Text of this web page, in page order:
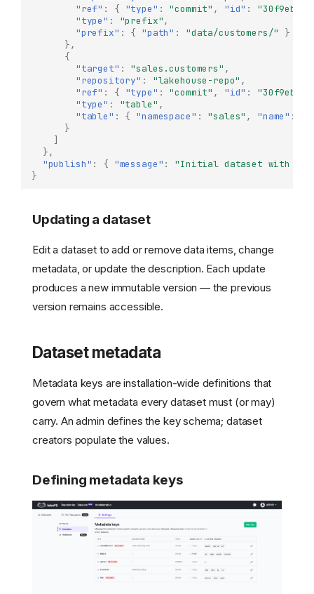
"ref" : { "type" : "commit" , "id" :
"type" : "prefix",
"prefix" : { "path" : "data/customers/"
}
},
{
"target" : "sales.customers" ,
"repository" : "lakehouse-repo" ,
"ref" : { "type" : "commit" , "id" :
"type" : "table" ,
"table" : { "namespace" : "sales" , "name" :
}
]
},
"publish" : { "message" :
"Initial dataset with
}
Updating a dataset
Edit a dataset to add or remove data items, change
metadata, or update the description. Each update
produces a new immutable version — the previous
version remains accessible.
Dataset metadata
Metadata keys are installation-wide definitions that
govern what metadata every dataset must (or may)
carry. An admin defines the key schema; dataset
creators populate the values.
Defining metadata keys